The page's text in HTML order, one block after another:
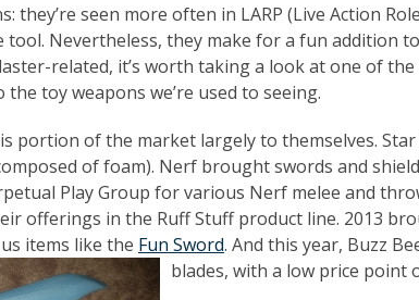
they’re seen more often in LARP (Live Action
tool. Nevertheless, they make for a fun addition
related, it’s worth taking a look at one of
toy weapons we’re used to seeing.
portion of the market largely to themselves.
of foam). Nerf brought swords and
Play Group for various Nerf melee and
offerings in the Ruff Stuff product line. 2013
items like the Fun Sword. And this year, Buzz
blades, with a low price point